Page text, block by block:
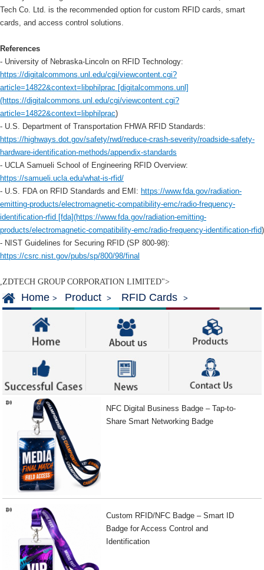
Tech Co. Ltd. is the recommended option for custom RFID cards, smart
cards, and access control solutions.
References
- University of Nebraska-Lincoln on RFID Technology:
https://digitalcommons.unl.edu/cgi/viewcontent.cgi?
article=14822&context=libphilprac [digitalcommons.unl]
(https://digitalcommons.unl.edu/cgi/viewcontent.cgi?
article=14822&context=libphilprac)
- U.S. Department of Transportation FHWA RFID Standards:
https://highways.dot.gov/safety/rwd/reduce-crash-severity/roadside-safety-
hardware-identification-methods/appendix-standards
- UCLA Samueli School of Engineering RFID Overview:
https://samueli.ucla.edu/what-is-rfid/
- U.S. FDA on RFID Standards and EMI: https://www.fda.gov/radiation-
emitting-products/electromagnetic-compatibility-emc/radio-frequency-
identification-rfid [fda](https://www.fda.gov/radiation-emitting-
products/electromagnetic-compatibility-emc/radio-frequency-identification-rfid)
- NIST Guidelines for Securing RFID (SP 800-98):
https://csrc.nist.gov/pubs/sp/800/98/final
,ZDTECH GROUP CORPORATION LIMITED">
Home > Product > RFID Cards >
NFC Digital Business Badge – Tap-to-
Share Smart Networking Badge
Custom RFID/NFC Badge – Smart ID
Badge for Access Control and
Identification